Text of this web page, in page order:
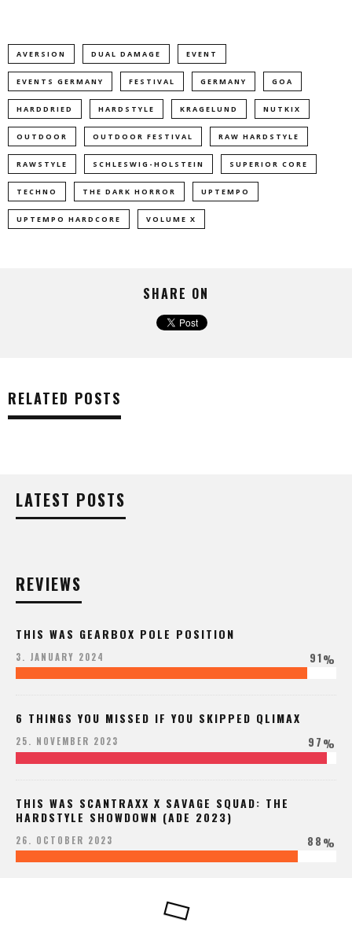
AVERSION DUAL DAMAGE EVENT
EVENTS GERMANY FESTIVAL GERMANY GOA
HARDDRIED HARDSTYLE KRAGELUND NUTKIX
OUTDOOR OUTDOOR FESTIVAL RAW HARDSTYLE
RAWSTYLE SCHLESWIG-HOLSTEIN SUPERIOR CORE
TECHNO THE DARK HORROR UPTEMPO
UPTEMPO HARDCORE VOLUME X
SHARE ON
RELATED POSTS
LATEST POSTS
REVIEWS
THIS WAS GEARBOX POLE POSITION
3. JANUARY 2024 91%
6 THINGS YOU MISSED IF YOU SKIPPED QLIMAX
25. NOVEMBER 2023 97%
THIS WAS SCANTRAXX X SAVAGE SQUAD: THE
HARDSTYLE SHOWDOWN (ADE 2023)
26. OCTOBER 2023 88%